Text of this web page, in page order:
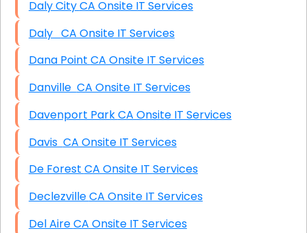
Daly City CA Onsite IT Services
Daly CA Onsite IT Services
Dana Point CA Onsite IT Services
Danville CA Onsite IT Services
Davenport Park CA Onsite IT Services
Davis CA Onsite IT Services
De Forest CA Onsite IT Services
Declezville CA Onsite IT Services
Del Aire CA Onsite IT Services